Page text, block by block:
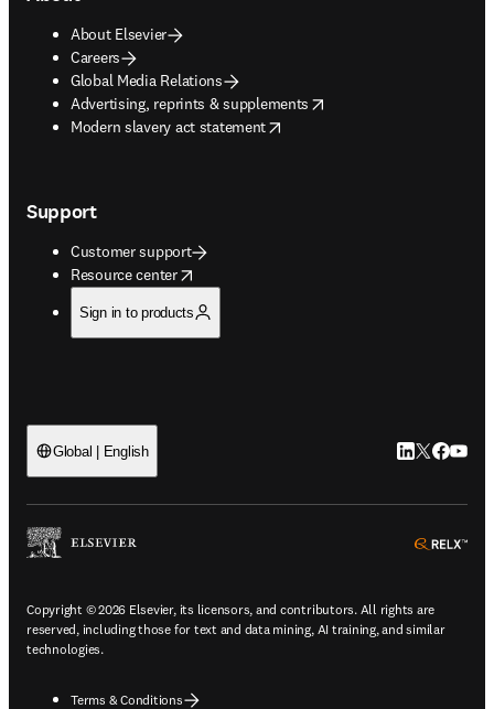
About Elsevier
Careers
Global Media Relations
Advertising, reprints & supplements
opens in new tab/window
Modern slavery act statement
opens in new tab/window
Support
Customer support
Resource center
opens in new tab/window
Sign in to products
Global | English LinkedIn
Twitter
Copyright © 2026 Elsevier, its licensors, and contributors. All rights are
reserved, including those for text and data mining, AI training, and similar
technologies.
Terms & Conditions